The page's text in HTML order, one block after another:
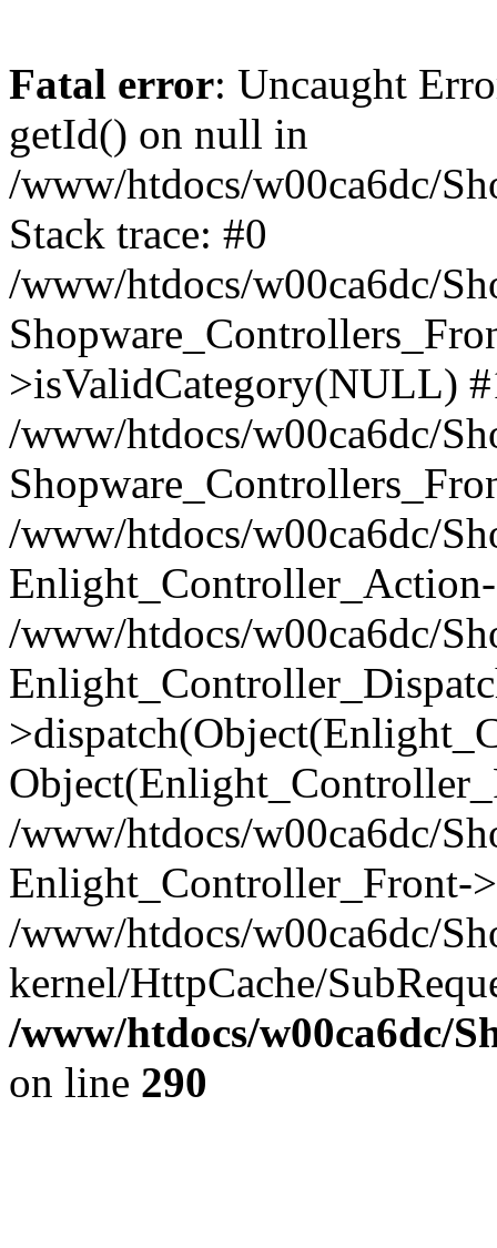
Fatal error: Uncaught
getId() on null in
/www/htdocs/w00ca6dc/
Stack trace: #0
/www/htdocs/w00ca6dc/
>isValidCategory(NULL)
/www/htdocs/w00ca6dc/
/www/htdocs/w00ca6dc/
/www/htdocs/w00ca6dc/
/www/htdocs/w00ca6dc/
Enlight_Controller_Front-
/www/htdocs/w00ca6dc/
kernel/HttpCache/
/www/htdocs/w00ca6dc/
on line 290